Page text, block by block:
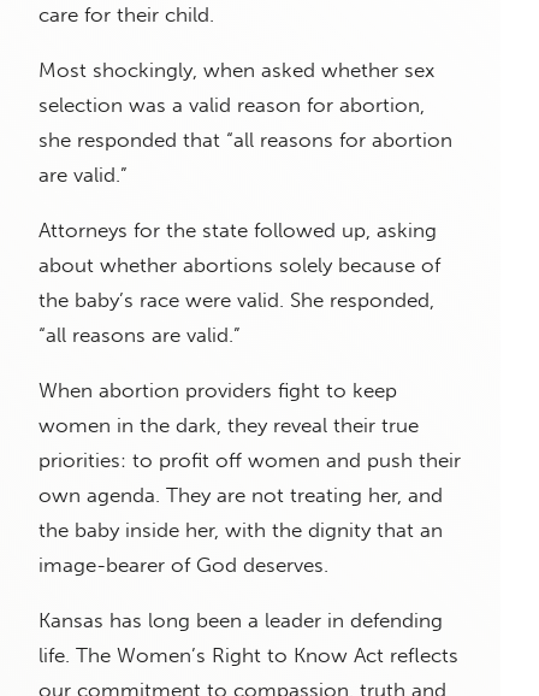
care for their child.
Most shockingly, when asked whether sex
selection was a valid reason for abortion,
she responded that “all reasons for abortion
are valid.”
Attorneys for the state followed up, asking
about whether abortions solely because of
the baby’s race were valid. She responded,
“all reasons are valid.”
When abortion providers fight to keep
women in the dark, they reveal their true
priorities: to profit off women and push their
own agenda. They are not treating her, and
the baby inside her, with the dignity that an
image-bearer of God deserves.
Kansas has long been a leader in defending
life. The Women’s Right to Know Act reflects
our commitment to compassion, truth and